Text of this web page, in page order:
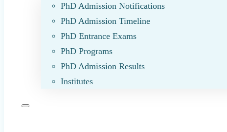
PhD Admission Notifications
PhD Admission Timeline
PhD Entrance Exams
PhD Programs
PhD Admission Results
Institutes